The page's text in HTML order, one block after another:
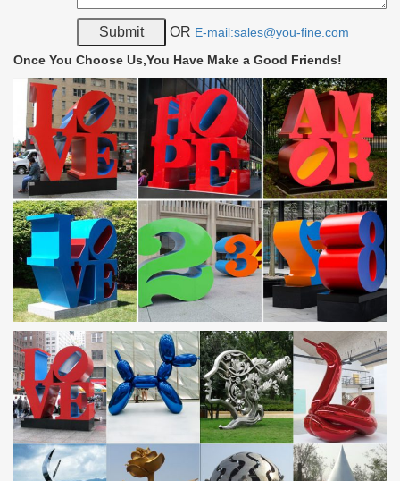
Metal from THE SCULPTURE WEBSITE – Garden and
Home Sculptures
Find garden sculptures, garden sculpture … forged in steel with a
Sculptures for your …
Stainless Steel Sculptures, Stainless Steel Sculptures
direct …
polished metal abstract art sculpture Min … Stainless Steel
Sculptures from Beijing Artsource Sculpture Co., … custom made
sculpture made in China
Outdoor sculpture | Etsy
… Contemporary Metal Sculpture – Fine Art – Outdoor Sculpture
… Modern Abstract Stainless Steel Metal Sculpture Garden …
Custom Made Outdoor Metal …
Polished Stainless Steel Sculpture, Polished Stainless
Steel …
Alibaba.com offers 3,486 polished stainless steel sculpture
products. About 96% of these are metal crafts, 90% are
sculptures. A wide variety of polished stainless steel sculpture
options are available to you, such as steel, tin, and iron.
METAL SCULPTURES – Unique Metal Art & Sculptures at
NOVICA
… presents a collection of metal sculptures and metal art
handcrafted by artisans from around the world. … Metal
Sculpture. … steel sculpture;
OR E-mail:sales@you-fine.com
Once You Choose Us,You Have Make a Good Friends!